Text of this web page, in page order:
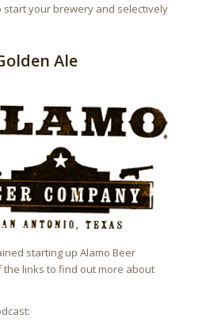
start your brewery and selectively
Ale
starting up Alamo Beer
the links to find out more about